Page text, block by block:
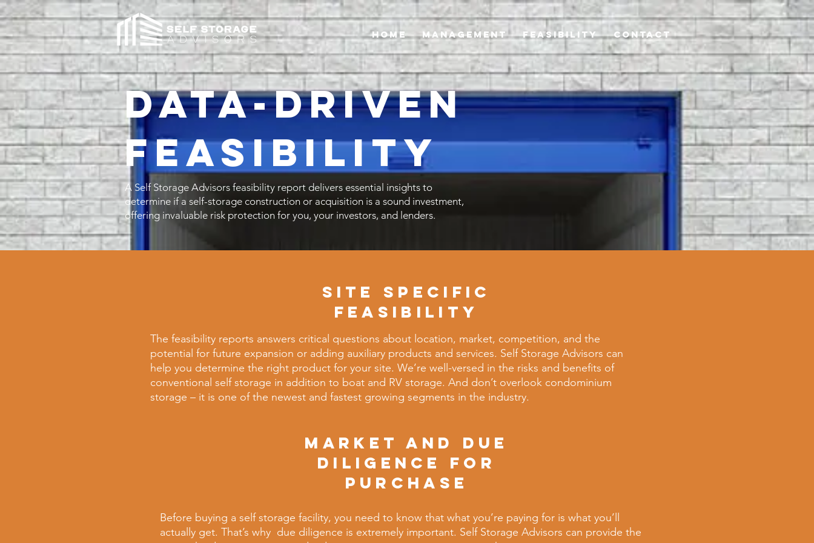
Home Management FEASIBILITY Contact
Data-Driven
Feasibility
A Self Storage Advisors feasibility report delivers essential insights to
determine if a self-storage construction or acquisition is a sound investment,
offering invaluable risk protection for you, your investors, and lenders.
SITE SPECIFIC
FEASIBILITY
The feasibility reports answers critical questions about location, market, competition, and the
potential for future expansion or adding auxiliary products and services. Self Storage Advisors can
help you determine the right product for your site. We’re well-versed in the risks and benefits of
conventional self storage in addition to boat and RV storage. And don’t overlook condominium
storage – it is one of the newest and fastest growing segments in the industry.
MARKET AND DUE
DILIGENCE FOR
PURCHASE
Before buying a self storage facility, you need to know that what you’re paying for is what you’ll
actually get. That’s why due diligence is extremely important. Self Storage Advisors can provide the